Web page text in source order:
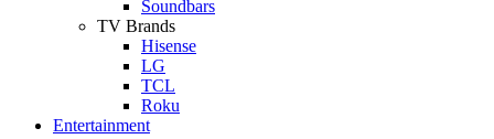
Soundbars
TV Brands
Hisense
LG
TCL
Roku
Entertainment